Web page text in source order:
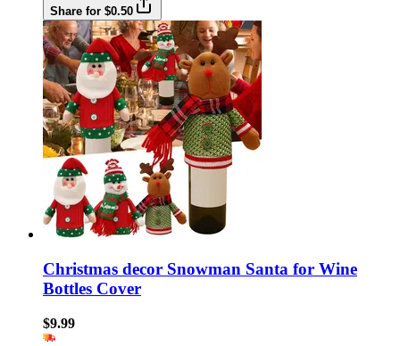
Share for $0.50
Christmas decor Snowman Santa for Wine
Bottles Cover
$9.99